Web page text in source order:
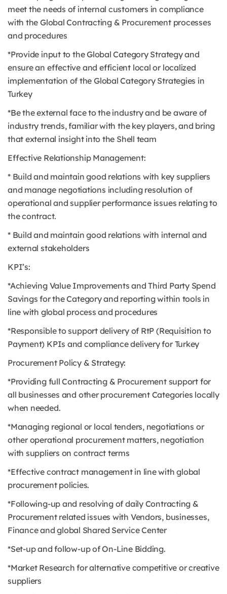
meet the needs of internal customers in compliance
with the Global Contracting & Procurement processes
and procedures
*Provide input to the Global Category Strategy and
ensure an effective and efficient local or localized
implementation of the Global Category Strategies in
Turkey
*Be the external face to the industry and be aware of
industry trends, familiar with the key players, and bring
that external insight into the Shell team
Effective Relationship Management:
* Build and maintain good relations with key suppliers
and manage negotiations including resolution of
operational and supplier performance issues relating to
the contract.
* Build and maintain good relations with internal and
external stakeholders
KPI’s:
*Achieving Value Improvements and Third Party Spend
Savings for the Category and reporting within tools in
line with global process and procedures
*Responsible to support delivery of RtP (Requisition to
Payment) KPIs and compliance delivery for Turkey
Procurement Policy & Strategy:
*Providing full Contracting & Procurement support for
all businesses and other procurement Categories locally
when needed.
*Managing regional or local tenders, negotiations or
other operational procurement matters, negotiation
with suppliers on contract terms
*Effective contract management in line with global
procurement policies.
*Following-up and resolving of daily Contracting &
Procurement related issues with Vendors, businesses,
Finance and global Shared Service Center
*Set-up and follow-up of On-Line Bidding.
*Market Research for alternative competitive or creative
suppliers